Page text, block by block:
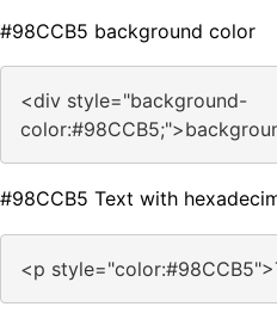
#98CCB5 background color
<div style="background-
#98CCB5 Text with
<p